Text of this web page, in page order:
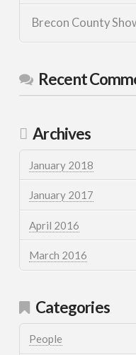
Brecon County
Recent
Archives
January 2018
January 2017
April 2016
March 2016
Categories
People